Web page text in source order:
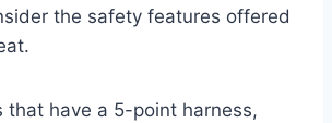
the safety features offered
that have a 5-point harness,